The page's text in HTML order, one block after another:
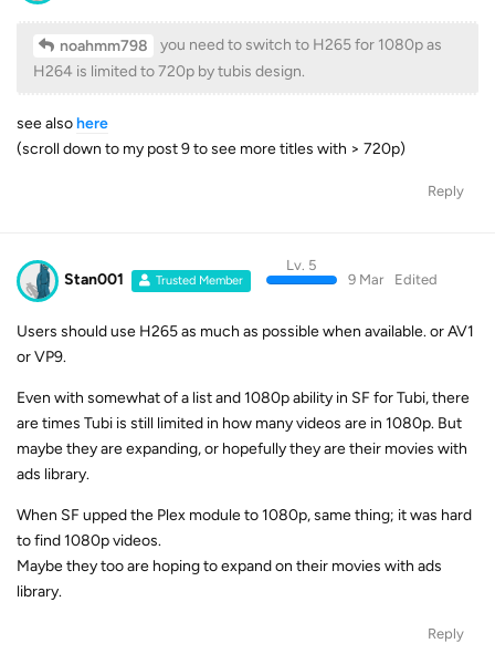
noahmm798
you need to switch to H265 for 1080p as
H264 is limited to 720p by tubis design.
see alsohere
(scroll down to my post 9 to see more titles with > 720p)
Reply
Stan001 Trusted Member
Lv. 5
9 Mar
Edited
Users should use H265 as much as possible when available. or AV1
or VP9.
Even with somewhat of a list and 1080p ability in SF for Tubi, there
are times Tubi is still limited in how many videos are in 1080p. But
maybe they are expanding, or hopefully they are their movies with
ads library.
When SF upped the Plex module to 1080p, same thing; it was hard
to find 1080p videos.
Maybe they too are hoping to expand on their movies with ads
library.
Reply